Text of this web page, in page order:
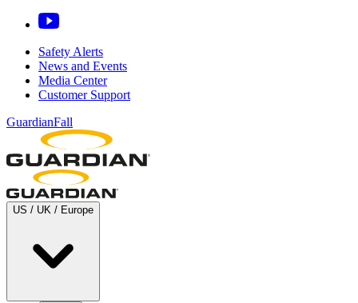
Safety Alerts
News and Events
Media Center
Customer Support
GuardianFall
US / UK / Europe